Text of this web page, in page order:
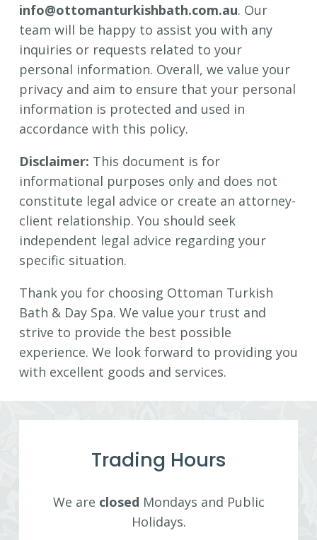
info@ottomanturkishbath.com.au. Our
team will be happy to assist you with any
inquiries or requests related to your
personal information. Overall, we value your
privacy and aim to ensure that your personal
information is protected and used in
accordance with this policy.
Disclaimer: This document is for
informational purposes only and does not
constitute legal advice or create an attorney-
client relationship. You should seek
independent legal advice regarding your
specific situation.
Thank you for choosing Ottoman Turkish
Bath & Day Spa. We value your trust and
strive to provide the best possible
experience. We look forward to providing you
with excellent goods and services.
Trading Hours
We are closed Mondays and Public
Holidays.